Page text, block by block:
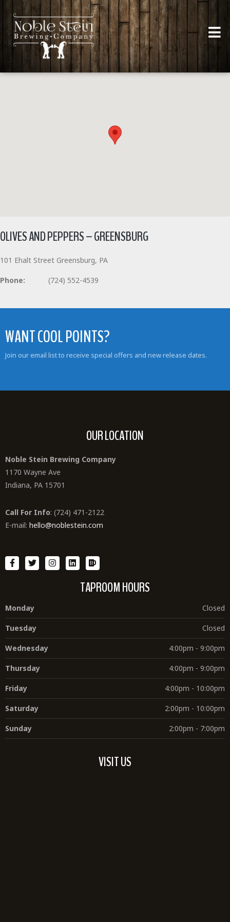
OLIVES AND PEPPERS – GREENSBURG
101 Ehalt Street Greensburg, PA
Phone: (724) 552-4539
WANT COOL POINTS?
Join our email list to receive special offers and new release dates.
OUR LOCATION
Noble Stein Brewing Company
1170 Wayne Ave
Indiana, PA 15701
Call For Info: (724) 471-2122
E-mail: hello@noblestein.com
TAPROOM HOURS
Monday Closed
Tuesday Closed
Wednesday 4:00pm - 9:00pm
Thursday 4:00pm - 9:00pm
Friday 4:00pm - 10:00pm
Saturday 2:00pm - 10:00pm
Sunday 2:00pm - 7:00pm
VISIT US